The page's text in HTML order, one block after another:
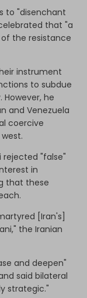
to "disenchant
that "a
the resistance
instrument
to subdue
However, he
and Venezuela
coercive
rejected "false"
in
that these
[Iran's]
the Iranian
and deepen"
said bilateral
strategic."